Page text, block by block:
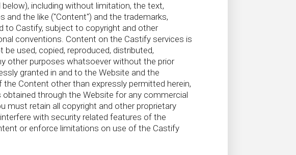
including without limitation, the text,
the like ("Content") and the trademarks,
to Castify, subject to copyright and other
conventions. Content on the Castify services is
used, copied, reproduced, distributed,
other purposes whatsoever without the prior
granted in and to the Website and the
Content other than expressly permitted herein,
through the Website for any commercial
must retain all copyright and other proprietary
with security related features of the
or enforce limitations on use of the Castify